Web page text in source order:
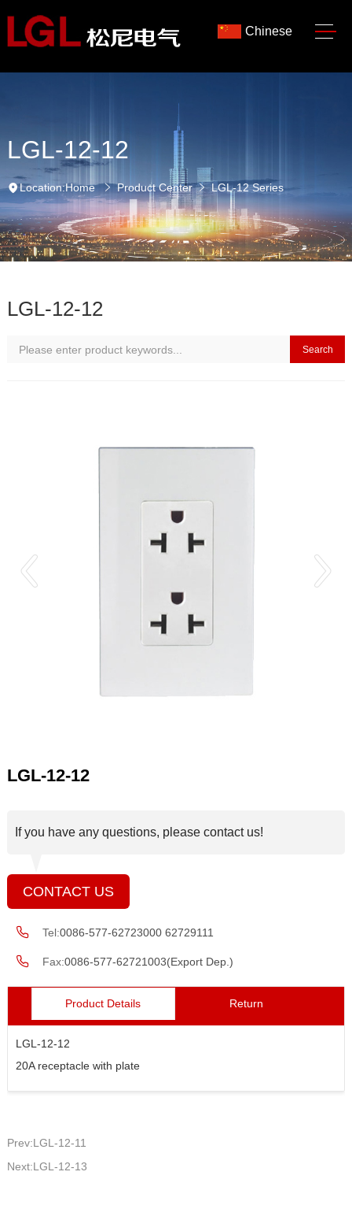
Chinese
LGL-12-12
Location:Home Product Center LGL-12 Series
LGL-12-12
Search
LGL-12-12
If you have any questions, please contact us!
CONTACT US
Tel:0086-577-62723000 62729111
Fax:0086-577-62721003(Export Dep.)
Product Details Return
LGL-12-12
20A receptacle with plate
Prev:LGL-12-11
Next:LGL-12-13